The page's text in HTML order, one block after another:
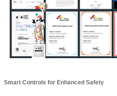
Smart Controls for Enhanced Safety